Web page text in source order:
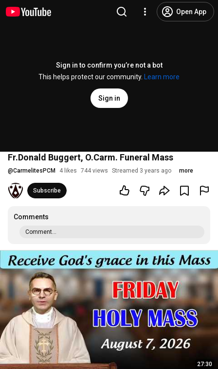
Open App
Sign in to confirm you’re not a bot
This helps protect our community.
Learn more
Sign in
Fr.Donald Buggert, O.Carm. Funeral Mass
@CarmelitesPCM 4 likes 744 views Streamed 3 years ago more
Subscribe
Comments
Comment...
27:30